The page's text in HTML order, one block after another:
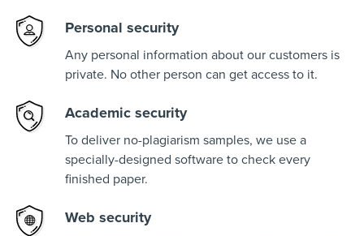
Personal security
Any personal information about our customers is
private. No other person can get access to it.
Academic security
To deliver no-plagiarism samples, we use a
specially-designed software to check every
finished paper.
Web security